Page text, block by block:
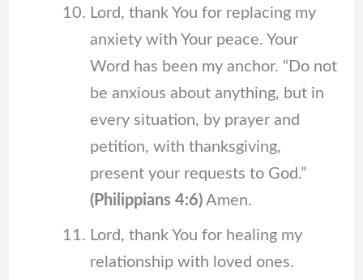
Lord, thank You for replacing my
anxiety with Your peace. Your
Word has been my anchor. “Do not
be anxious about anything, but in
every situation, by prayer and
petition, with thanksgiving,
present your requests to God.”
(Philippians 4:6)Amen.
Lord, thank You for healing my
relationship with loved ones.